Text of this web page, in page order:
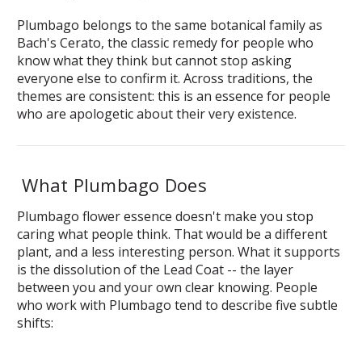
Plumbago belongs to the same botanical family as
Bach's Cerato, the classic remedy for people who
know what they think but cannot stop asking
everyone else to confirm it. Across traditions, the
themes are consistent: this is an essence for people
who are apologetic about their very existence.
What Plumbago Does
Plumbago flower essence doesn't make you stop
caring what people think. That would be a different
plant, and a less interesting person. What it supports
is the dissolution of the Lead Coat -- the layer
between you and your own clear knowing. People
who work with Plumbago tend to describe five subtle
shifts: